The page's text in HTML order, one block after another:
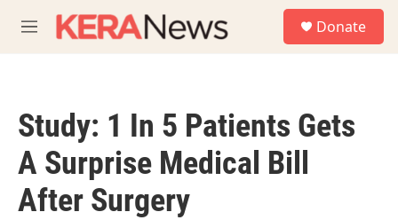
M
e
Donate
Study: 1 In 5 Patients Gets
A Surprise Medical Bill
After Surgery